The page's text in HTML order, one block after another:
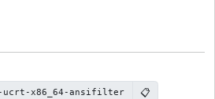
ucrt-x86_64-ansifilter 📋